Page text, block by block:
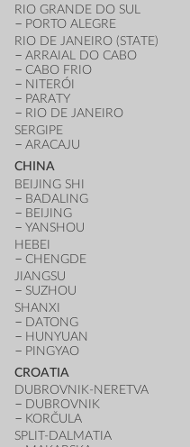
RIO GRANDE DO SUL
PORTO ALEGRE
RIO DE JANEIRO (STATE)
ARRAIAL DO CABO
CABO FRIO
NITERÓI
PARATY
RIO DE JANEIRO
SERGIPE
ARACAJU
CHINA
BEIJING SHI
BADALING
BEIJING
YANSHOU
HEBEI
CHENGDE
JIANGSU
SUZHOU
SHANXI
DATONG
HUNYUAN
PINGYAO
CROATIA
DUBROVNIK-NERETVA
DUBROVNIK
KORČULA
SPLIT-DALMATIA